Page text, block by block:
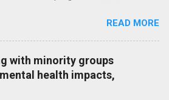
READ MORE
with minority groups
health impacts,